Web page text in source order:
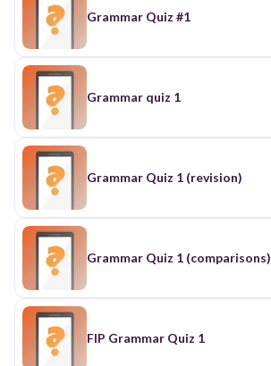
Grammar Quiz #1
Grammar quiz 1
Grammar Quiz 1 (revision)
Grammar Quiz 1 (comparisons)
FIP Grammar Quiz 1